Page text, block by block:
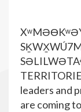
leaders and
are coming